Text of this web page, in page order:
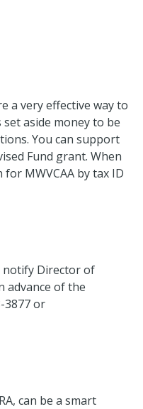
a very effective way to
aside money to be
You can support
Fund grant. When
MWVCAA by tax ID
notify Director of
advance of the
3877 or
can be a smart